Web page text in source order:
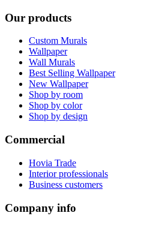
Our products
Custom Murals
Wallpaper
Wall Murals
Best Selling Wallpaper
New Wallpaper
Shop by room
Shop by color
Shop by design
Commercial
Hovia Trade
Interior professionals
Business customers
Company info